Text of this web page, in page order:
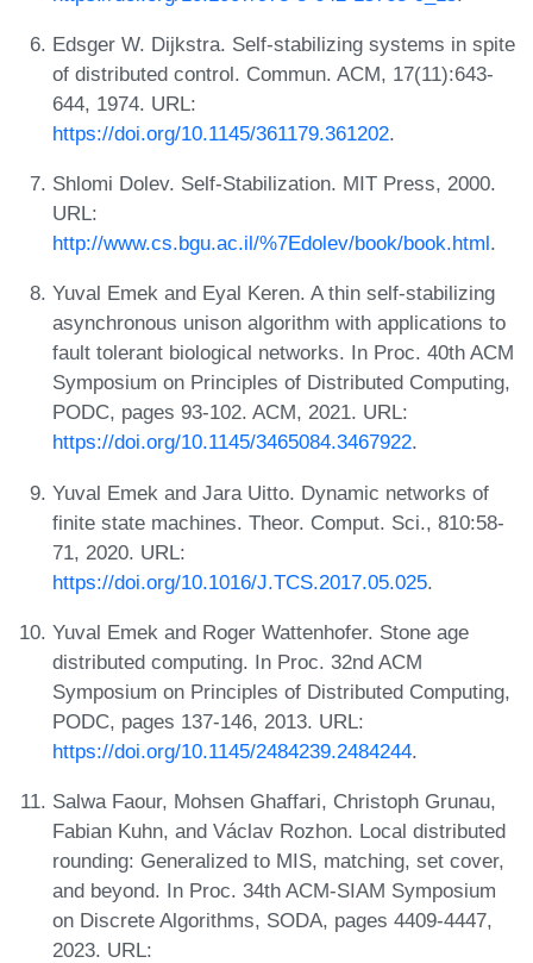
Edsger W. Dijkstra. Self-stabilizing systems in spite
of distributed control. Commun. ACM, 17(11):643-
644, 1974. URL:
https://doi.org/10.1145/361179.361202.
Shlomi Dolev. Self-Stabilization. MIT Press, 2000.
URL:
http://www.cs.bgu.ac.il/%7Edolev/book/book.html.
Yuval Emek and Eyal Keren. A thin self-stabilizing
asynchronous unison algorithm with applications to
fault tolerant biological networks. In Proc. 40th ACM
Symposium on Principles of Distributed Computing,
PODC, pages 93-102. ACM, 2021. URL:
https://doi.org/10.1145/3465084.3467922.
Yuval Emek and Jara Uitto. Dynamic networks of
finite state machines. Theor. Comput. Sci., 810:58-
71, 2020. URL:
https://doi.org/10.1016/J.TCS.2017.05.025.
Yuval Emek and Roger Wattenhofer. Stone age
distributed computing. In Proc. 32nd ACM
Symposium on Principles of Distributed Computing,
PODC, pages 137-146, 2013. URL:
https://doi.org/10.1145/2484239.2484244.
Salwa Faour, Mohsen Ghaffari, Christoph Grunau,
Fabian Kuhn, and Václav Rozhon. Local distributed
rounding: Generalized to MIS, matching, set cover,
and beyond. In Proc. 34th ACM-SIAM Symposium
on Discrete Algorithms, SODA, pages 4409-4447,
2023. URL: